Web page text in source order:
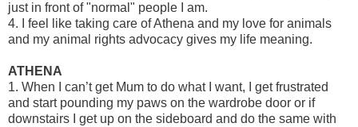
just in front of "normal" people I am.
4. I feel like taking care of Athena and my love for animals
and my animal rights advocacy gives my life meaning.
ATHENA
1. When I can’t get Mum to do what I want, I get frustrated
and start pounding my paws on the wardrobe door or if
downstairs I get up on the sideboard and do the same with